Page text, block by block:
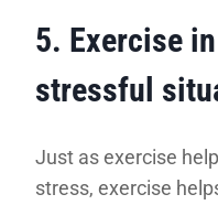
5. Exercise
stressful
Just as exercise
stress, exercise